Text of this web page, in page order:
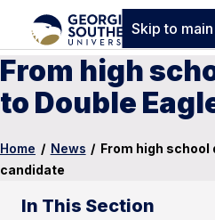
Skip to
From high
to Double
Home / News / From high school
candidate
In This Section